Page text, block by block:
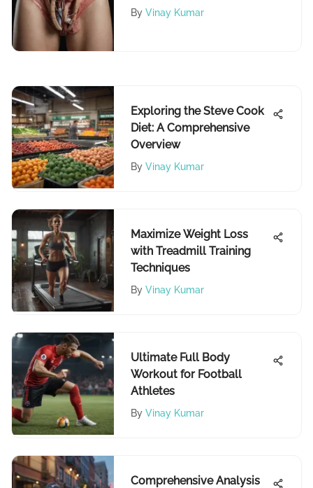
Urination
By Vinay Kumar
Exploring the Steve Cook
Diet: A Comprehensive
Overview
By Vinay Kumar
Maximize Weight Loss
with Treadmill Training
Techniques
By Vinay Kumar
Ultimate Full Body
Workout for Football
Athletes
By Vinay Kumar
Comprehensive Analysis